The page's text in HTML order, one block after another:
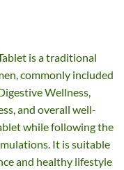
is a traditional
commonly included
Wellness,
and overall well-
while following the
It is suitable
and healthy lifestyle